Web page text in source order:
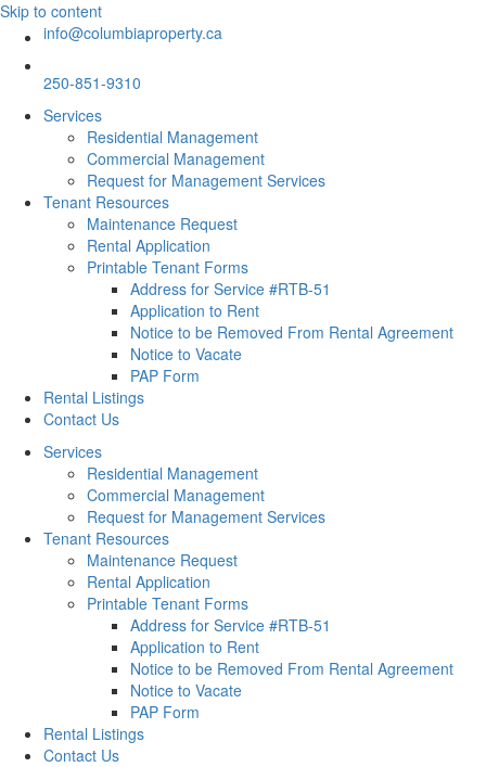
Skip to content
info@columbiaproperty.ca
250-851-9310
Services
Residential Management
Commercial Management
Request for Management Services
Tenant Resources
Maintenance Request
Rental Application
Printable Tenant Forms
Address for Service #RTB-51
Application to Rent
Notice to be Removed From Rental Agreement
Notice to Vacate
PAP Form
Rental Listings
Contact Us
Services
Residential Management
Commercial Management
Request for Management Services
Tenant Resources
Maintenance Request
Rental Application
Printable Tenant Forms
Address for Service #RTB-51
Application to Rent
Notice to be Removed From Rental Agreement
Notice to Vacate
PAP Form
Rental Listings
Contact Us